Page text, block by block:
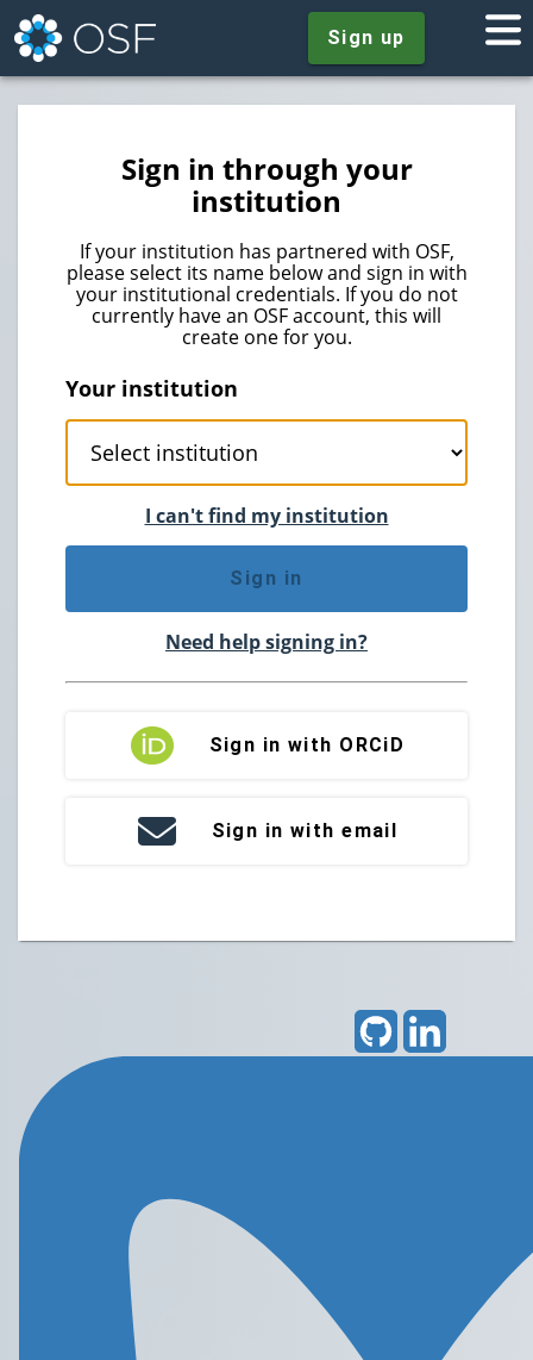
Sign up
Sign in through your
institution
If your institution has partnered with OSF,
please select its name below and sign in with
your institutional credentials. If you do not
currently have an OSF account, this will
create one for you.
Your institution
I can't find my institution
Sign in
Need help signing in?
Sign in with ORCiD
Sign in with email